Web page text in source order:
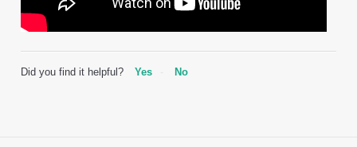
Did you find it helpful? Yes No